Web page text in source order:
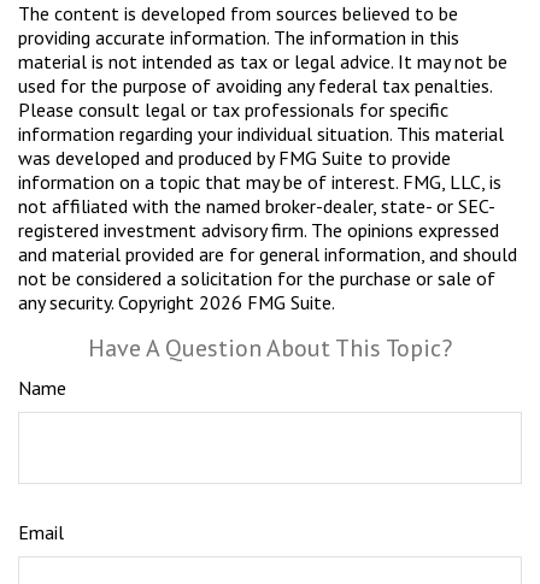
The content is developed from sources believed to be
providing accurate information. The information in this
material is not intended as tax or legal advice. It may not be
used for the purpose of avoiding any federal tax penalties.
Please consult legal or tax professionals for specific
information regarding your individual situation. This material
was developed and produced by FMG Suite to provide
information on a topic that may be of interest. FMG, LLC, is
not affiliated with the named broker-dealer, state- or SEC-
registered investment advisory firm. The opinions expressed
and material provided are for general information, and should
not be considered a solicitation for the purchase or sale of
any security. Copyright 2026 FMG Suite.
Have A Question About This Topic?
Name
Email